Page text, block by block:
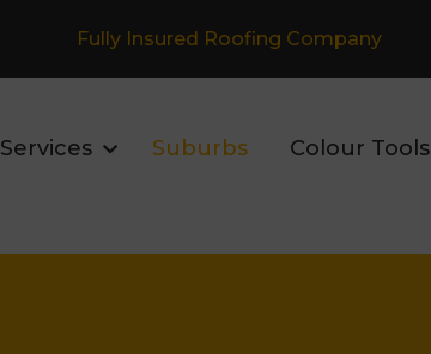
Fully Insured Roofing Company
Services Suburbs Colour Tools